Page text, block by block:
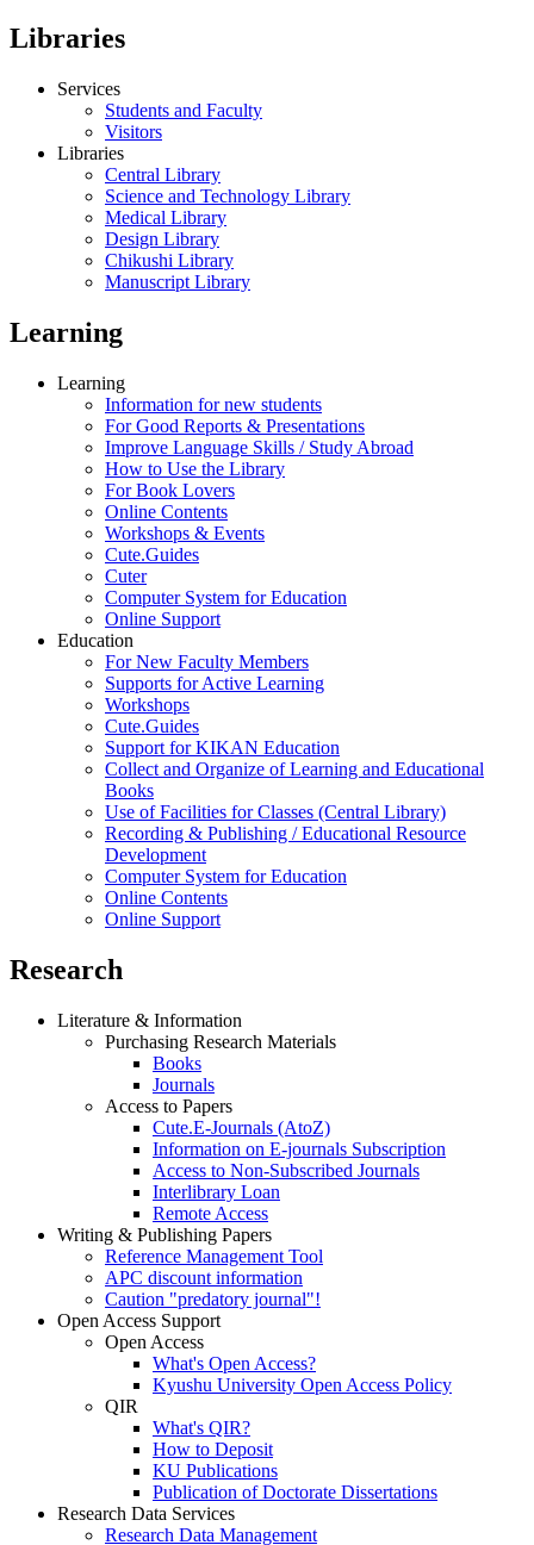
Libraries
Services
Students and Faculty
Visitors
Libraries
Central Library
Science and Technology Library
Medical Library
Design Library
Chikushi Library
Manuscript Library
Learning
Learning
Information for new students
For Good Reports & Presentations
Improve Language Skills / Study Abroad
How to Use the Library
For Book Lovers
Online Contents
Workshops & Events
Cute.Guides
Cuter
Computer System for Education
Online Support
Education
For New Faculty Members
Supports for Active Learning
Workshops
Cute.Guides
Support for KIKAN Education
Collect and Organize of Learning and Educational
Books
Use of Facilities for Classes (Central Library)
Recording & Publishing / Educational Resource
Development
Computer System for Education
Online Contents
Online Support
Research
Literature & Information
Purchasing Research Materials
Books
Journals
Access to Papers
Cute.E-Journals (AtoZ)
Information on E-journals Subscription
Access to Non-Subscribed Journals
Interlibrary Loan
Remote Access
Writing & Publishing Papers
Reference Management Tool
APC discount information
Caution "predatory journal"!
Open Access Support
Open Access
What's Open Access?
Kyushu University Open Access Policy
QIR
What's QIR?
How to Deposit
KU Publications
Publication of Doctorate Dissertations
Research Data Services
Research Data Management